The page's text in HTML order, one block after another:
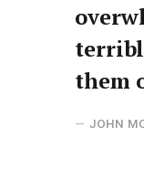
them
JOHN